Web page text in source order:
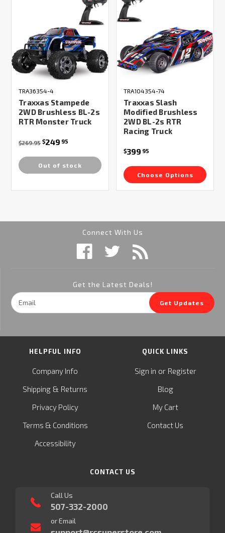
TRA36354-4
Traxxas Stampede
2WD Brushless BL-2s
RTR Monster Truck
$269.95 $249 95
Out of stock
TRA104354-74
Traxxas Slash
Modified Brushless
2WD BL-2s RTR
Racing Truck
$399 95
Choose Options
Connect With Us
Get the Latest Deals!
Email
Address
Get Updates
HELPFUL INFO
Company Info
Shipping & Returns
Privacy Policy
Terms & Conditions
Accessibility
QUICK LINKS
Sign in or Register
Blog
My Cart
Contact Us
CONTACT US
Call Us
507-332-2000
or Email